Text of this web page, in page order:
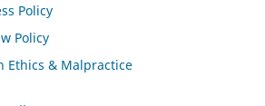
Policy
Policy
Ethics & Malpractice